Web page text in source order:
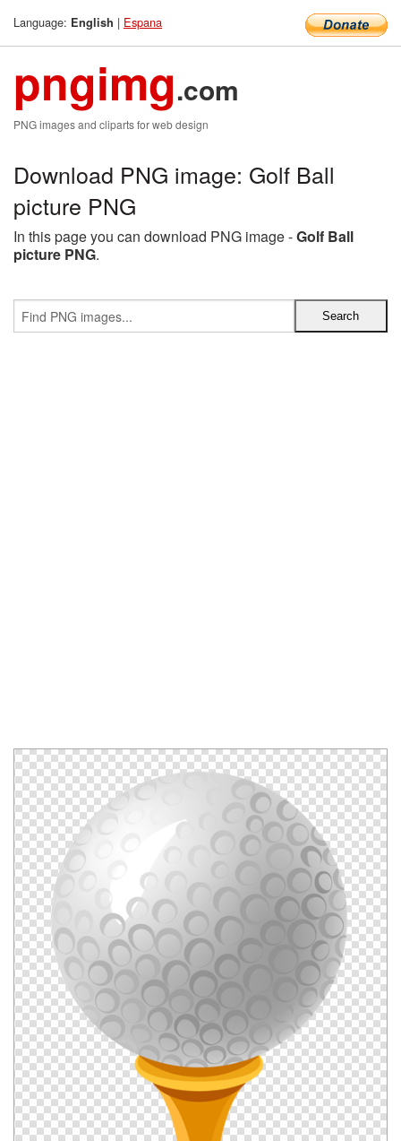
Language: English | Espana
pngimg.com
PNG images and cliparts for web design
Download PNG image: Golf Ball
picture PNG
In this page you can download PNG image -Golf Ball
picture PNG.